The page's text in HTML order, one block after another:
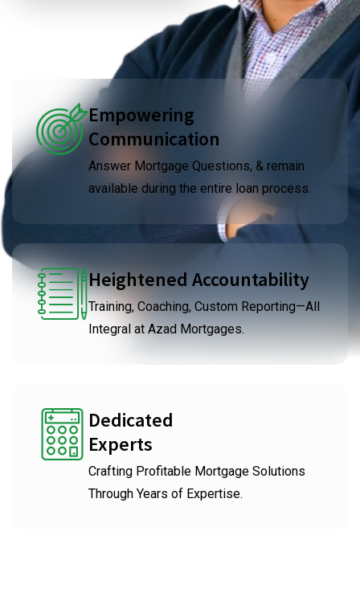
Empowering
Communication
Answer Mortgage Questions, & remain
available during the entire loan process.
Heightened Accountability
Training, Coaching, Custom Reporting—All
Integral at Azad Mortgages.
Dedicated
Experts
Crafting Profitable Mortgage Solutions
Through Years of Expertise.